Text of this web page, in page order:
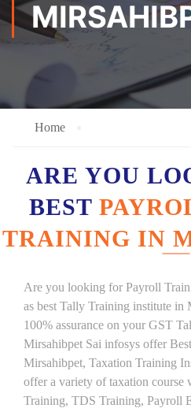
Home
ARE YOU
BEST
TRAINING IN
Are you looking for Payroll
as best Tally Training institute in
100% assurance on your GST
Mirsahibpet Sai infosys offer
Mirsahibpet, Taxation Training
offer a variety of taxation course
Training, TDS Training, Payroll